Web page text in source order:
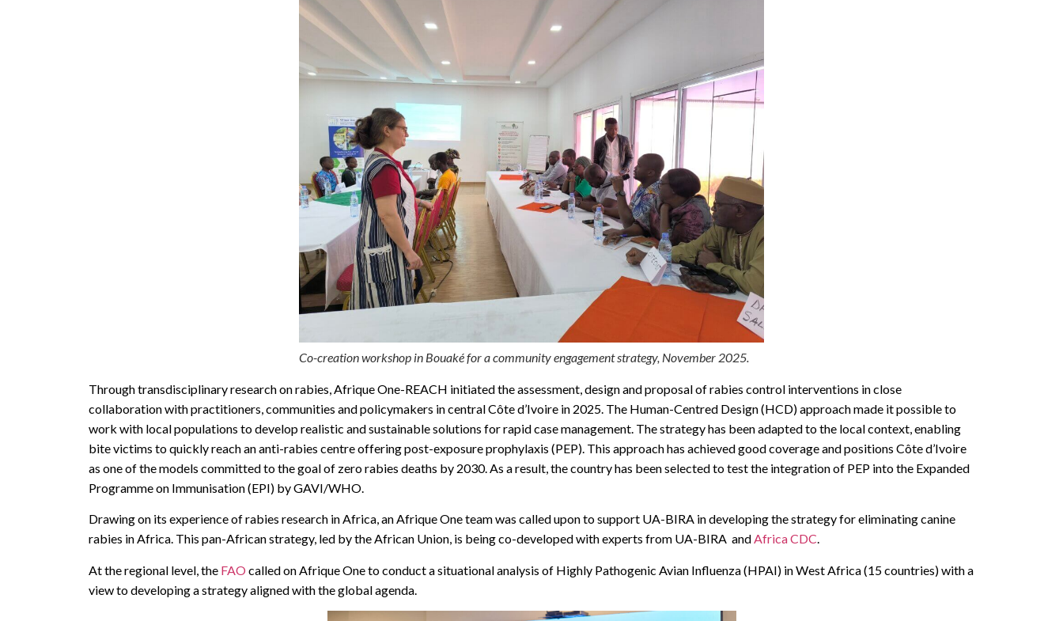
Co-creation workshop in Bouaké for a community engagement strategy, November 2025.
Through transdisciplinary research on rabies, Afrique One-REACH initiated the assessment, design and proposal of rabies control interventions in close
collaboration with practitioners, communities and policymakers in central Côte d’Ivoire in 2025. The Human-Centred Design (HCD) approach made it possible to
work with local populations to develop realistic and sustainable solutions for rapid case management. The strategy has been adapted to the local context, enabling
bite victims to quickly reach an anti-rabies centre offering post-exposure prophylaxis (PEP). This approach has achieved good coverage and positions Côte d’Ivoire
as one of the models committed to the goal of zero rabies deaths by 2030. As a result, the country has been selected to test the integration of PEP into the Expanded
Programme on Immunisation (EPI) by GAVI/WHO.
Drawing on its experience of rabies research in Africa, an Afrique One team was called upon to support UA-BIRA in developing the strategy for eliminating canine
rabies in Africa. This pan-African strategy, led by the African Union, is being co-developed with experts from UA-BIRA andAfrica CDC.
At the regional level, the FAOcalled on Afrique One to conduct a situational analysis of Highly Pathogenic Avian Influenza (HPAI) in West Africa (15 countries) with a
view to developing a strategy aligned with the global agenda.